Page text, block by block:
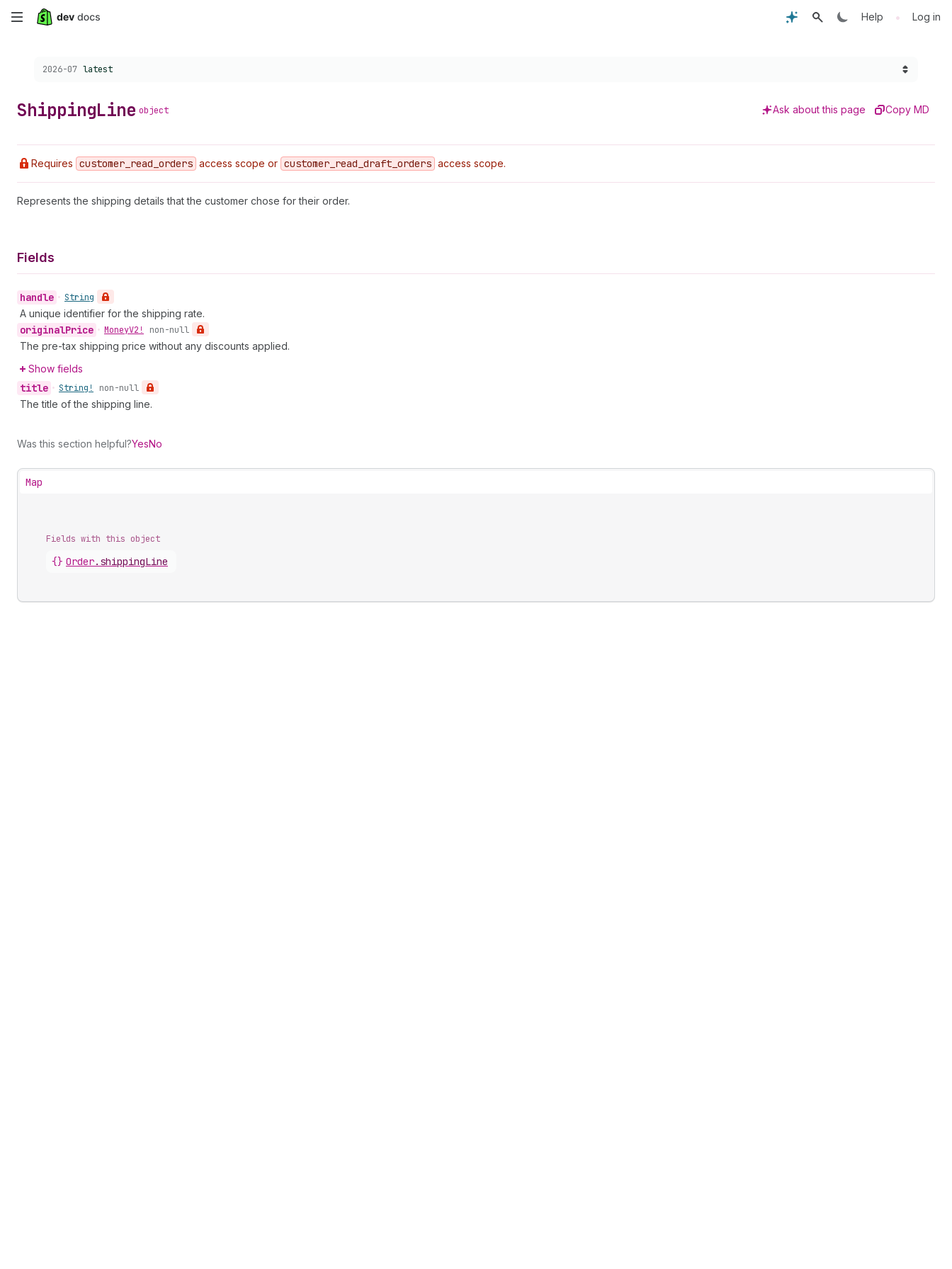
Skip
content
Help • Log in
Choose a version:
2026-07 latest
ShippingLine object Ask about this page Copy MD
Requires customer _read _orders access scope or customer _read _draft _orders access scope.
Represents the shipping details that the customer chose for their order.
Fields
handle • String
A unique identifier for the shipping rate.
originalPrice • MoneyV2! non-null
The pre-tax shipping price without any discounts applied.
Show fields
title • String! non-null
The title of the shipping line.
Was this section helpful?YesNo
Map
Fields with this object
{} Order. shippingLine